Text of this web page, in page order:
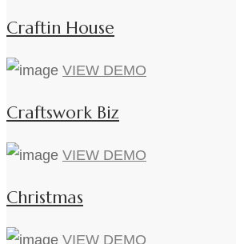
Craftin House
VIEW DEMO
Craftswork Biz
VIEW DEMO
Christmas
VIEW DEMO